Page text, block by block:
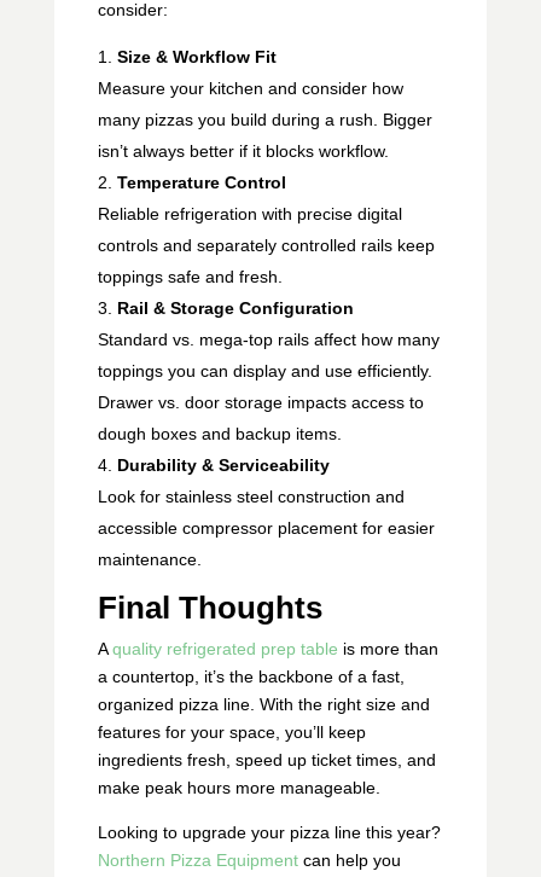
consider:
Size & Workflow Fit
Measure your kitchen and consider how
many pizzas you build during a rush. Bigger
isn’t always better if it blocks workflow.
Temperature Control
Reliable refrigeration with precise digital
controls and separately controlled rails keep
toppings safe and fresh.
Rail & Storage Configuration
Standard vs. mega-top rails affect how many
toppings you can display and use efficiently.
Drawer vs. door storage impacts access to
dough boxes and backup items.
Durability & Serviceability
Look for stainless steel construction and
accessible compressor placement for easier
maintenance.
Final Thoughts
Aquality refrigerated prep table is more than
a countertop, it’s the backbone of a fast,
organized pizza line. With the right size and
features for your space, you’ll keep
ingredients fresh, speed up ticket times, and
make peak hours more manageable.
Looking to upgrade your pizza line this year?
Northern Pizza Equipmentcan help you